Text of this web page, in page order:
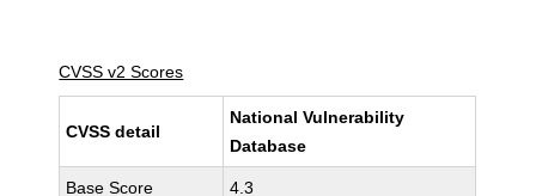
CVSS v2 Scores
CVSS detail
National Vulnerability
Database
Base Score 4.3